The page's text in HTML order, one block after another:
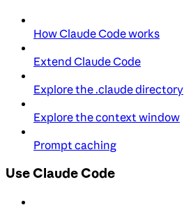
How Claude Code works
Extend Claude Code
Explore the .claude directory
Explore the context window
Prompt caching
Use Claude Code